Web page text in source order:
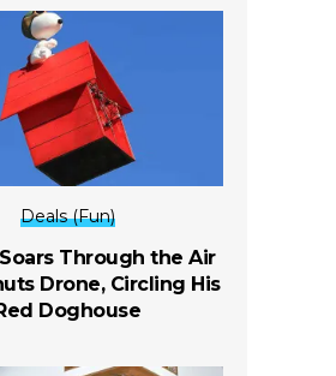
Deals (Fun)
Through the Air
Drone, Circling His
Doghouse